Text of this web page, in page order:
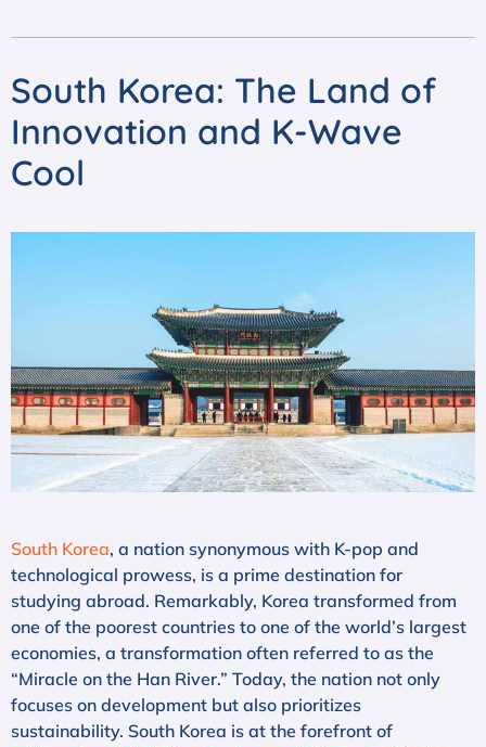
South Korea: The Land of
Innovation and K-Wave
Cool
South Korea, a nation synonymous with K-pop and
technological prowess, is a prime destination for
studying abroad. Remarkably, Korea transformed from
one of the poorest countries to one of the world’s largest
economies, a transformation often referred to as the
“Miracle on the Han River.” Today, the nation not only
focuses on development but also prioritizes
sustainability. South Korea is at the forefront of